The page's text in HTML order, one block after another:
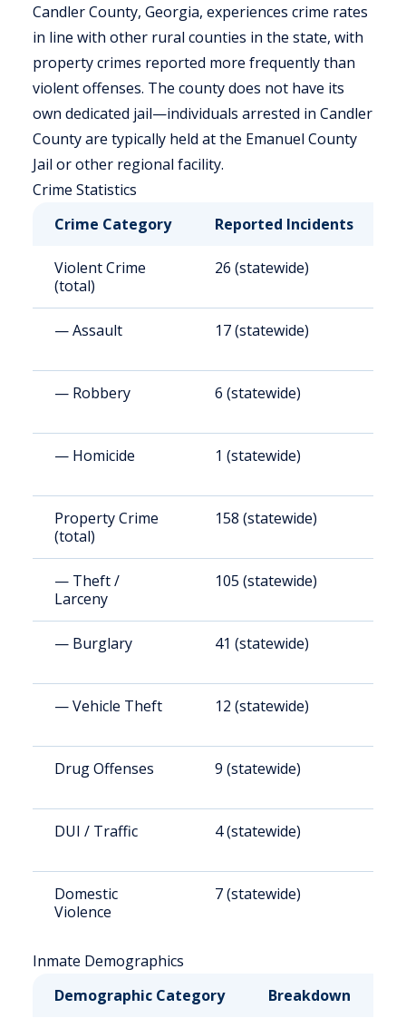
Candler County, Georgia, experiences crime rates
in line with other rural counties in the state, with
property crimes reported more frequently than
violent offenses. The county does not have its
own dedicated jail—individuals arrested in Candler
County are typically held at the Emanuel County
Jail or other regional facility.
Crime Statistics
Crime Category
Reported Incidents
Violent Crime
(total)
26 (statewide)
— Assault 17 (statewide)
— Robbery 6 (statewide)
— Homicide 1 (statewide)
Property Crime
(total)
158 (statewide)
— Theft /
Larceny
105 (statewide)
— Burglary 41 (statewide)
— Vehicle Theft 12 (statewide)
Drug Offenses 9 (statewide)
DUI / Traffic 4 (statewide)
Domestic
Violence
7 (statewide)
Inmate Demographics
Demographic Category
Breakdown